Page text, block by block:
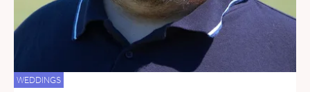
WEDDINGS